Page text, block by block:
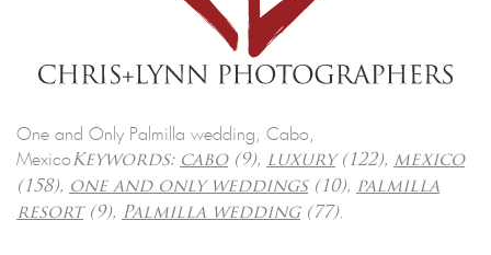
One and Only Palmilla wedding, Cabo,
MexicoKeywords: cabo(9), luxury(122), mexico
(158), one and only weddings(10), palmilla
resort(9), Palmilla wedding(77).